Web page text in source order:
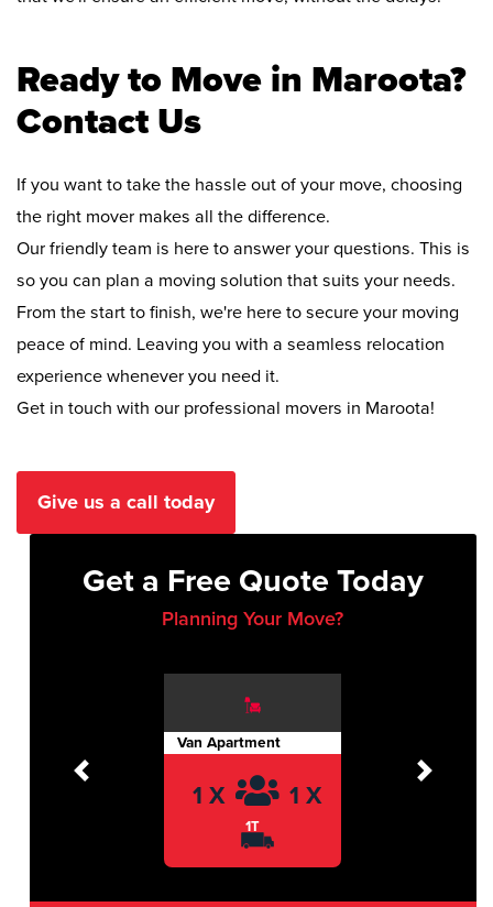
Ready to Move in Maroota?
Contact Us
If you want to take the hassle out of your move, choosing
the right mover makes all the difference.
Our friendly team is here to answer your questions. This is
so you can plan a moving solution that suits your needs.
From the start to finish, we're here to secure your moving
peace of mind. Leaving you with a seamless relocation
experience whenever you need it.
Get in touch with our professional movers in Maroota!
Give us a call today
Get a Free Quote Today
Planning Your Move?
Van Apartment
1 X 1 X
1T
Previous Next